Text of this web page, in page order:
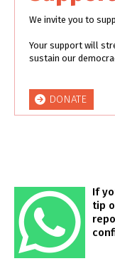
We invite you to
Your support will
sustain our
DONATE
If
tip